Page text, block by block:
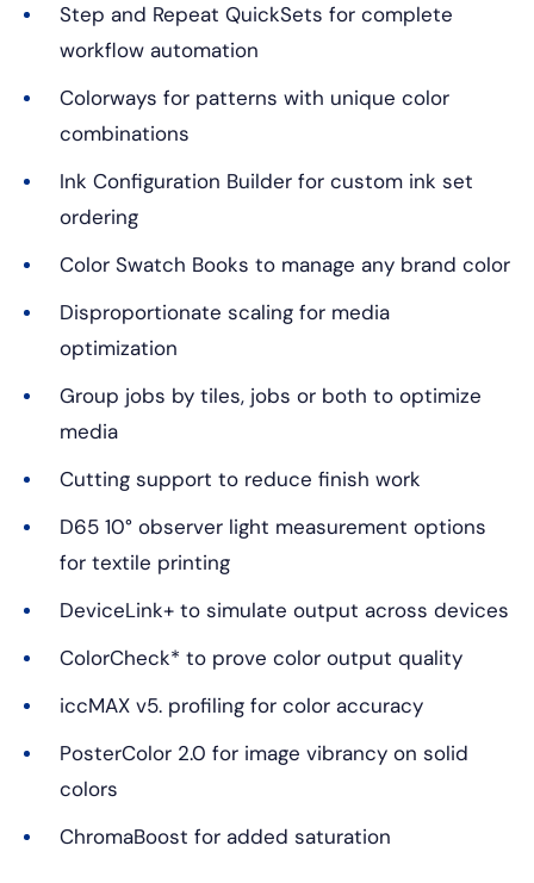
Step and Repeat QuickSets for complete
workflow automation
Colorways for patterns with unique color
combinations
Ink Configuration Builder for custom ink set
ordering
Color Swatch Books to manage any brand color
Disproportionate scaling for media
optimization
Group jobs by tiles, jobs or both to optimize
media
Cutting support to reduce finish work
D65 10° observer light measurement options
for textile printing
DeviceLink+ to simulate output across devices
ColorCheck* to prove color output quality
iccMAX v5. profiling for color accuracy
PosterColor 2.0 for image vibrancy on solid
colors
ChromaBoost for added saturation